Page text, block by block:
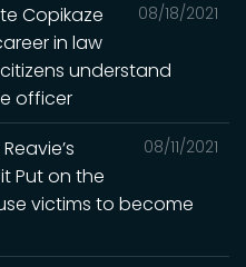
08/18/2021
Copikaze
in law
understand
officer
08/11/2021
Put on the
victims to become